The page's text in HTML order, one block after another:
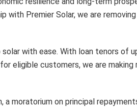
Premier Solar, we are removing
with ease. With loan tenors of
eligible customers, we are making
moratorium on principal